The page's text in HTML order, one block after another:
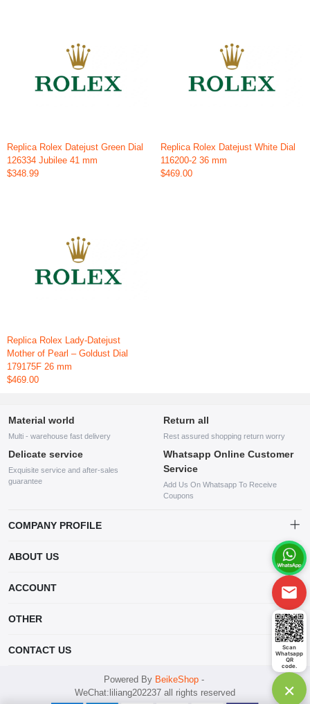
Replica Rolex Datejust Green Dial
126334 Jubilee 41 mm
$348.99
Replica Rolex Datejust White Dial
116200-2 36 mm
$469.00
Replica Rolex Lady-Datejust
Mother of Pearl – Goldust Dial
179175F 26 mm
$469.00
Scan
Whatsapp
QR
code.
×
Material world
Multi - warehouse fast delivery
Return all
Rest assured shopping return worry
Delicate service
Exquisite service and after-sales
guarantee
Whatsapp Online Customer
Service
Add Us On Whatsapp To Receive
Coupons
COMPANY PROFILE
company specializing in the sale of various shoes, bags, and other
products. Our customer service system is available 24/7, and you can
contact our WhatsApp online customer service before making a
ABOUT US
ACCOUNT
OTHER
CONTACT US
mankji2021@gmail.com
Whatsapp: +447599352109
Powered By BeikeShop-
WeChat:liliang202237 all rights reserved